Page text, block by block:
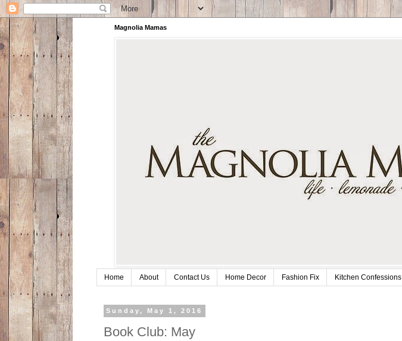
Magnolia Mamas
Home About Contact Us Home Decor Fashion Fix Kitchen Confessions
Sunday, May 1, 2016
Book Club: May